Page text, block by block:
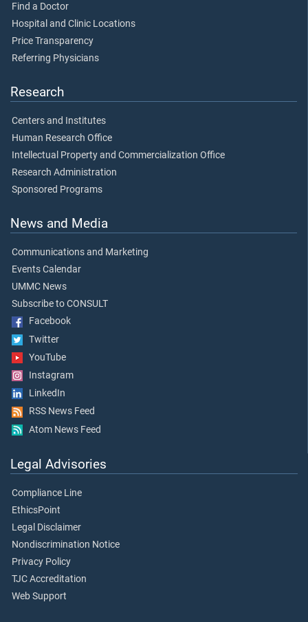
Find a Doctor
Hospital and Clinic Locations
Price Transparency
Referring Physicians
Research
Centers and Institutes
Human Research Office
Intellectual Property and Commercialization Office
Research Administration
Sponsored Programs
News and Media
Communications and Marketing
Events Calendar
UMMC News
Subscribe to CONSULT
Facebook
Twitter
YouTube
Instagram
LinkedIn
RSS News Feed
Atom News Feed
Legal Advisories
Compliance Line
EthicsPoint
Legal Disclaimer
Nondiscrimination Notice
Privacy Policy
TJC Accreditation
Web Support